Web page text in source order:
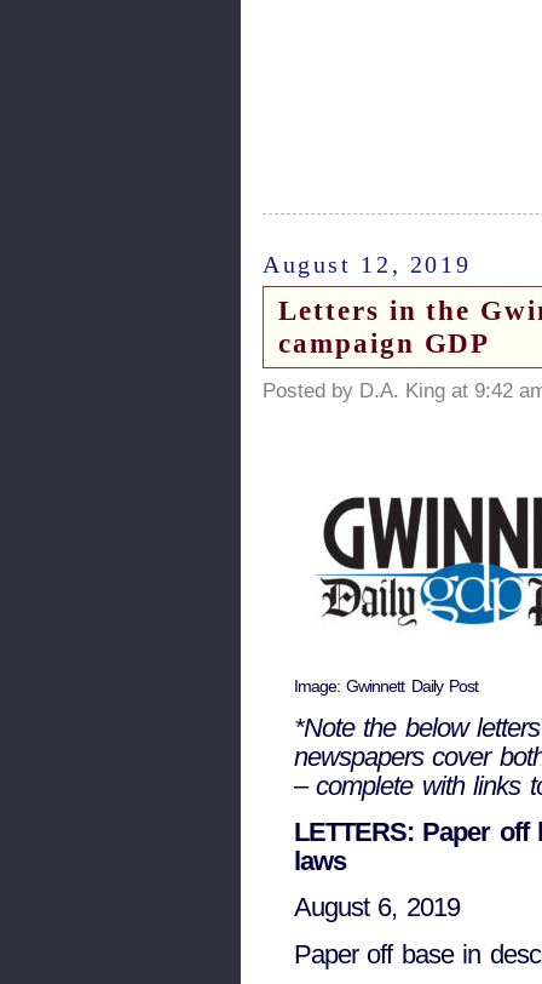
August 12, 2019
Letters in the
campaign GDP
Posted by D.A. King at 9:42
Image: Gwinnett Daily Post
*Note the below
newspapers cover
– complete with links
LETTERS: Paper
laws
August 6, 2019
Paper off base in